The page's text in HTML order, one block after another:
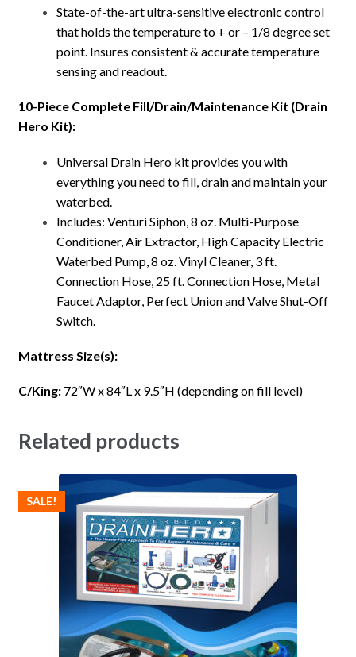
State-of-the-art ultra-sensitive electronic control
that holds the temperature to + or – 1/8 degree set
point. Insures consistent & accurate temperature
sensing and readout.
10-Piece Complete Fill/Drain/Maintenance Kit (Drain
Hero Kit):
Universal Drain Hero kit provides you with
everything you need to fill, drain and maintain your
waterbed.
Includes: Venturi Siphon, 8 oz. Multi-Purpose
Conditioner, Air Extractor, High Capacity Electric
Waterbed Pump, 8 oz. Vinyl Cleaner, 3 ft.
Connection Hose, 25 ft. Connection Hose, Metal
Faucet Adaptor, Perfect Union and Valve Shut-Off
Switch.
Mattress Size(s):
C/King:72″W x 84″L x 9.5″H (depending on fill level)
Related products
SALE!